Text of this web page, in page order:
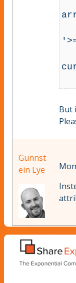
But
Gunnst
ein Lye